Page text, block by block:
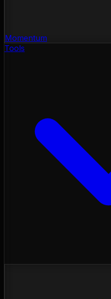
Momentum
Tools